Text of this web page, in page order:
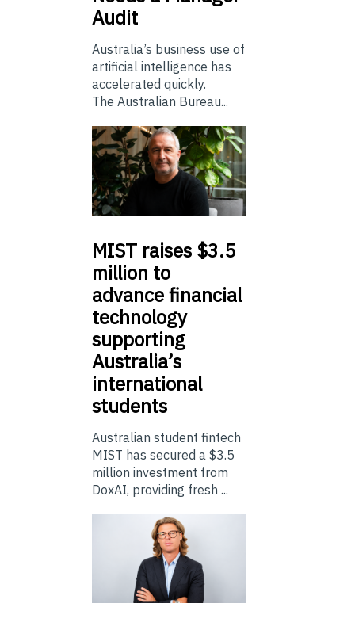
Audit
Australia’s business use of
artificial intelligence has
accelerated quickly.
The Australian Bureau...
MIST raises $3.5
million to
advance financial
technology
supporting
Australia’s
international
students
Australian student fintech
MIST has secured a $3.5
million investment from
DoxAI, providing fresh ...